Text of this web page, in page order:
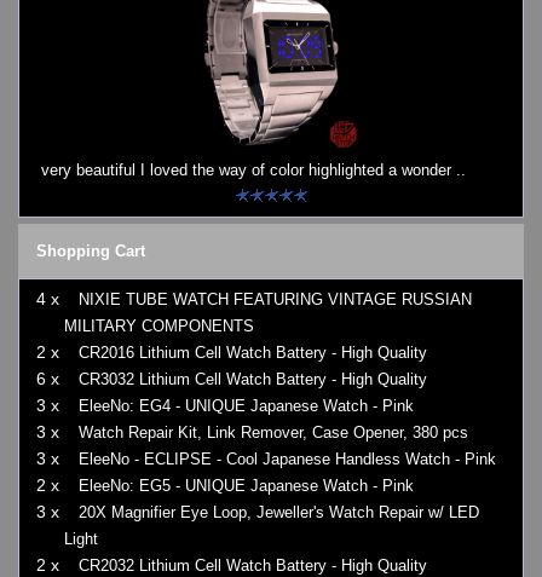
very beautiful I loved the way of color highlighted a wonder ..
Shopping Cart
4 x
NIXIE TUBE WATCH FEATURING VINTAGE RUSSIAN
MILITARY COMPONENTS
2 x CR2016 Lithium Cell Watch Battery - High Quality
6 x CR3032 Lithium Cell Watch Battery - High Quality
3 x EleeNo: EG4 - UNIQUE Japanese Watch - Pink
3 x Watch Repair Kit, Link Remover, Case Opener, 380 pcs
3 x EleeNo - ECLIPSE - Cool Japanese Handless Watch - Pink
2 x EleeNo: EG5 - UNIQUE Japanese Watch - Pink
3 x
20X Magnifier Eye Loop, Jeweller's Watch Repair w/ LED
Light
2 x CR2032 Lithium Cell Watch Battery - High Quality